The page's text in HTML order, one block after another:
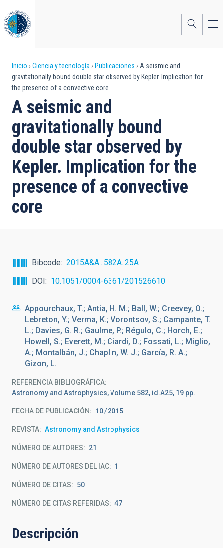
al
contenido
principal
Sobrescribir
enlaces
de
ayuda
a
la
navegación
Inicio Ciencia y tecnología Publicaciones
A seismic and
gravitationally bound double star observed by Kepler. Implication for
the presence of a convective core
A seismic and
gravitationally bound
double star observed by
Kepler. Implication for the
presence of a convective
core
Bibcode
2015A&A...582A..25A
DOI
10.1051/0004-6361/201526610
Appourchaux, T.; Antia, H. M.; Ball, W.; Creevey, O.;
Lebreton, Y.; Verma, K.; Vorontsov, S.; Campante, T.
L.; Davies, G. R.; Gaulme, P.; Régulo, C.; Horch, E.;
Howell, S.; Everett, M.; Ciardi, D.; Fossati, L.; Miglio,
A.; Montalbán, J.; Chaplin, W. J.; García, R. A.;
Gizon, L.
REFERENCIA BIBLIOGRÁFICA
Astronomy and Astrophysics, Volume 582, id.A25, 19 pp.
FECHA DE PUBLICACIÓN: 10 2015
REVISTA Astronomy and Astrophysics
NÚMERO DE AUTORES 21
NÚMERO DE AUTORES DEL IAC 1
NÚMERO DE CITAS 50
NÚMERO DE CITAS REFERIDAS 47
Descripción